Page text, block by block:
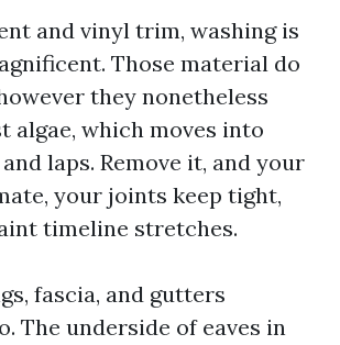
and vinyl trim, washing is
Those material do
they nonetheless
algae, which moves into
laps. Remove it, and your
your joints keep tight,
timeline stretches.
fascia, and gutters
The underside of eaves in